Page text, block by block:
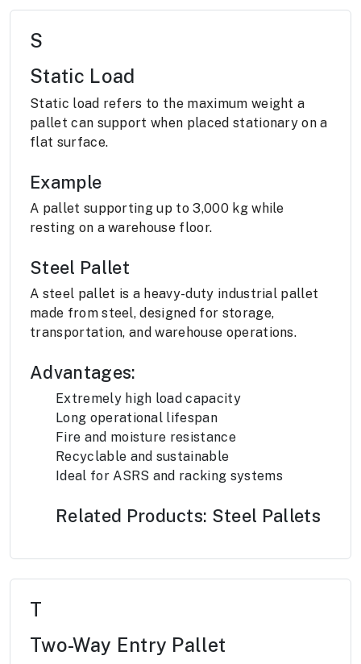
S
Static Load
Static load refers to the maximum weight a
pallet can support when placed stationary on a
flat surface.
Example
A pallet supporting up to 3,000 kg while
resting on a warehouse floor.
Steel Pallet
A steel pallet is a heavy-duty industrial pallet
made from steel, designed for storage,
transportation, and warehouse operations.
Advantages:
Extremely high load capacity
Long operational lifespan
Fire and moisture resistance
Recyclable and sustainable
Ideal for ASRS and racking systems
Related Products: Steel Pallets
T
Two-Way Entry Pallet